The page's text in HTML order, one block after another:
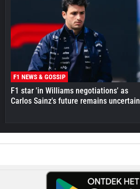
F1 NEWS & GOSSIP
F1 star 'in Williams negotiations' as
Carlos Sainz's future remains uncertain